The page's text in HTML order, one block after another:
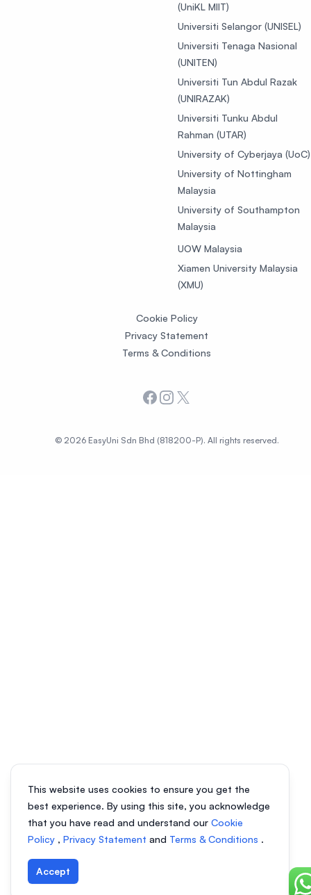
(UniKL MIIT)
Universiti Selangor (UNISEL)
Universiti Tenaga Nasional
(UNITEN)
Universiti Tun Abdul Razak
(UNIRAZAK)
Universiti Tunku Abdul
Rahman (UTAR)
University of Cyberjaya (UoC)
University of Nottingham
Malaysia
University of Southampton
Malaysia
UOW Malaysia
Xiamen University Malaysia
(XMU)
Cookie Policy
Privacy Statement
Terms & Conditions
Facebook
Instagram
X
© 2026 EasyUni Sdn Bhd (818200-P). All rights reserved.
This website uses cookies to ensure you get the
best experience. By using this site, you acknowledge
that you have read and understand our Cookie
Policy , Privacy Statement and Terms & Conditions .
Accept